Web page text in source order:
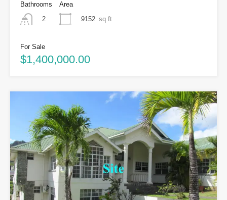
Bathrooms
2
Area
9152 sq ft
For Sale
$1,400,000.00